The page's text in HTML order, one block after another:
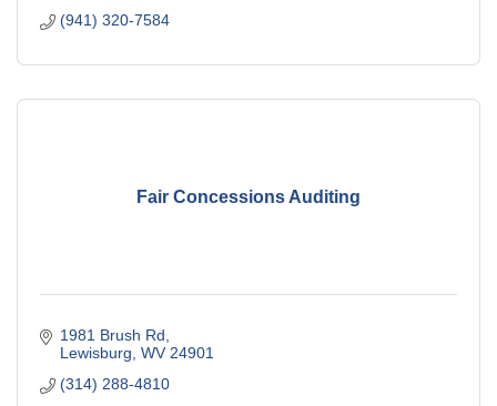
(941) 320-7584
Fair Concessions Auditing
1981 Brush Rd
Lewisburg WV 24901
(314) 288-4810